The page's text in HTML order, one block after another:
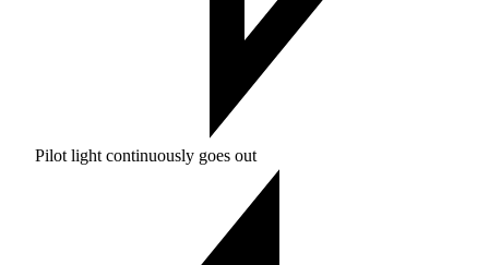
Pilot light continuously goes out